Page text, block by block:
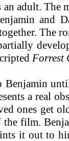
adult. The
and
The
Forrest
Benjamin
a real
ones get
film.
it out to